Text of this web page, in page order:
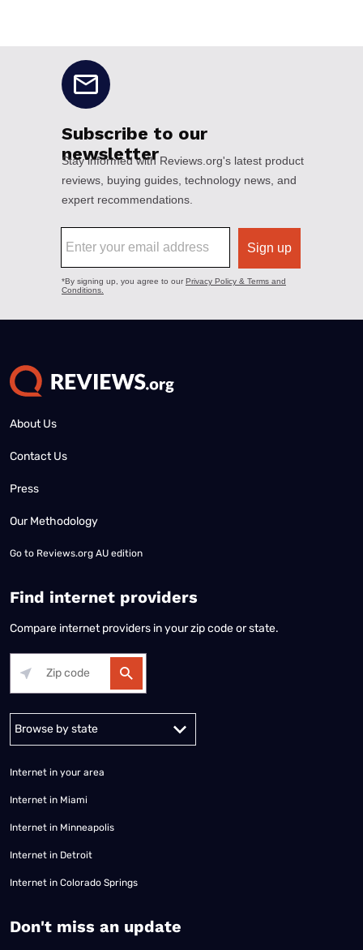
About Us
Contact Us
Press
Our Methodology
Go to Reviews.org AU edition
Find internet providers
Compare internet providers in your zip code or state.
Alabama Alaska
Internet in your area
Internet in Miami
Internet in Minneapolis
Internet in Detroit
Internet in Colorado Springs
​Don't miss an update